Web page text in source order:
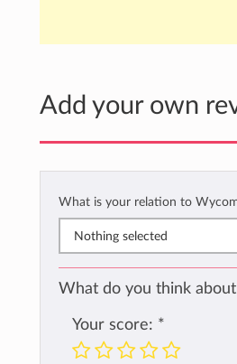
Add your own
What is your relation to
Nothing selected
What do you think
Your score: *